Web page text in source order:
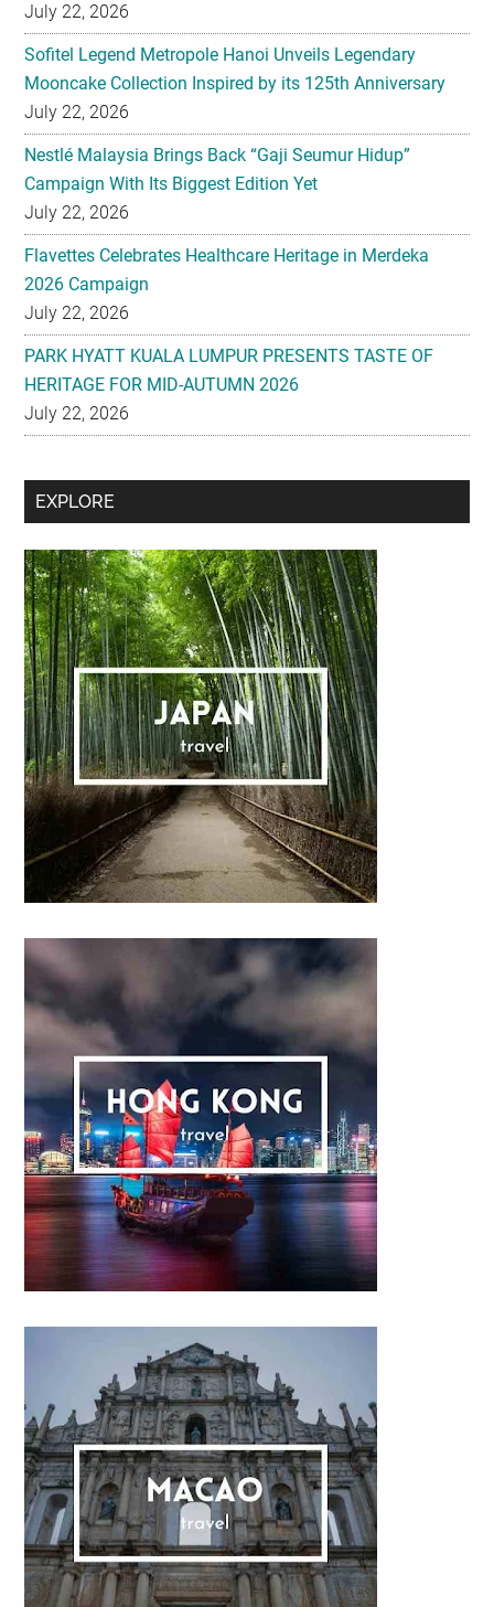
July 22, 2026
Sofitel Legend Metropole Hanoi Unveils Legendary
Mooncake Collection Inspired by its 125th Anniversary
July 22, 2026
Nestlé Malaysia Brings Back “Gaji Seumur Hidup”
Campaign With Its Biggest Edition Yet
July 22, 2026
Flavettes Celebrates Healthcare Heritage in Merdeka
2026 Campaign
July 22, 2026
PARK HYATT KUALA LUMPUR PRESENTS TASTE OF
HERITAGE FOR MID-AUTUMN 2026
July 22, 2026
Secondary
Sidebar
EXPLORE